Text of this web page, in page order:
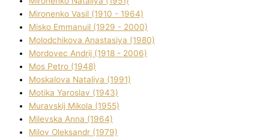
Mironenko Vasil (1910 - 1964)
Misko Emmanuil (1929 - 2000)
Molodchikova Anastasіya (1980)
Mordovec Andrіj (1918 - 2006)
Mos Petro (1948)
Moskalova Natalіya (1991)
Motika Yaroslav (1943)
Muravskij Mikola (1955)
Mіlevska Anna (1964)
Mіlov Oleksandr (1979)